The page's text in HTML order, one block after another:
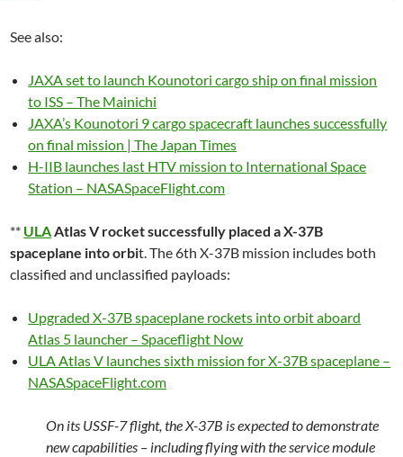
See also:
JAXA set to launch Kounotori cargo ship on final mission
to ISS – The Mainichi
JAXA’s Kounotori 9 cargo spacecraft launches successfully
on final mission | The Japan Times
H-IIB launches last HTV mission to International Space
Station – NASASpaceFlight.com
** ULAAtlas V rocket successfully placed a X-37B
spaceplane into orbit. The 6th X-37B mission includes both
classified and unclassified payloads:
Upgraded X-37B spaceplane rockets into orbit aboard
Atlas 5 launcher – Spaceflight Now
ULA Atlas V launches sixth mission for X-37B spaceplane –
NASASpaceFlight.com
On its USSF-7 flight, the X-37B is expected to demonstrate
new capabilities – including flying with the service module